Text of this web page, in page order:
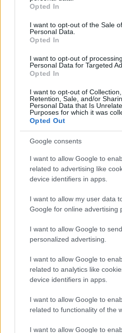
use your data for below specified
consent section.
Opted In
I want to opt-out of the Sale
Personal Data.
Opted In
I want to opt-out of
Personal Data for Targeted
Opted In
I want to opt-out of Collection,
Retention, Sale, and/or
Personal Data that Is
Purposes for which it was
Opted Out
Google consents
I want to allow Google to
related to advertising like
device identifiers in apps.
I want to allow my user data
Google for online advertising
I want to allow Google to
personalized advertising.
I want to allow Google to
related to analytics like
device identifiers in apps.
I want to allow Google to
related to functionality of the
I want to allow Google to
CORRECTIONS?"
Many arrest records are public and
Bureau of Prisons websites. You
Department of Justice inmate
should be able to find information
criminal charges, booking location
birth, address, criminal charges,